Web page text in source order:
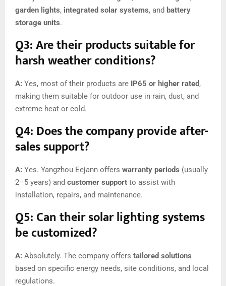
garden lights, integrated solar systems, and battery
storage units.
Q3: Are their products suitable for
harsh weather conditions?
A: Yes, most of their products are IP65 or higher rated,
making them suitable for outdoor use in rain, dust, and
extreme heat or cold.
Q4: Does the company provide after-
sales support?
A: Yes. Yangzhou Eejann offers warranty periods (usually
2–5 years) and customer support to assist with
installation, repairs, and maintenance.
Q5: Can their solar lighting systems
be customized?
A: Absolutely. The company offers tailored solutions
based on specific energy needs, site conditions, and local
regulations.